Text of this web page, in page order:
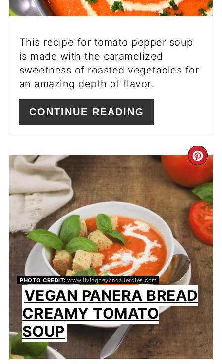
This recipe for tomato pepper soup
is made with the caramelized
sweetness of roasted vegetables for
an amazing depth of flavor.
CONTINUE READING
PIN
PHOTO CREDIT: www.livingbeyondallergies.com
VEGAN PANERA BREAD
CREAMY TOMATO
SOUP